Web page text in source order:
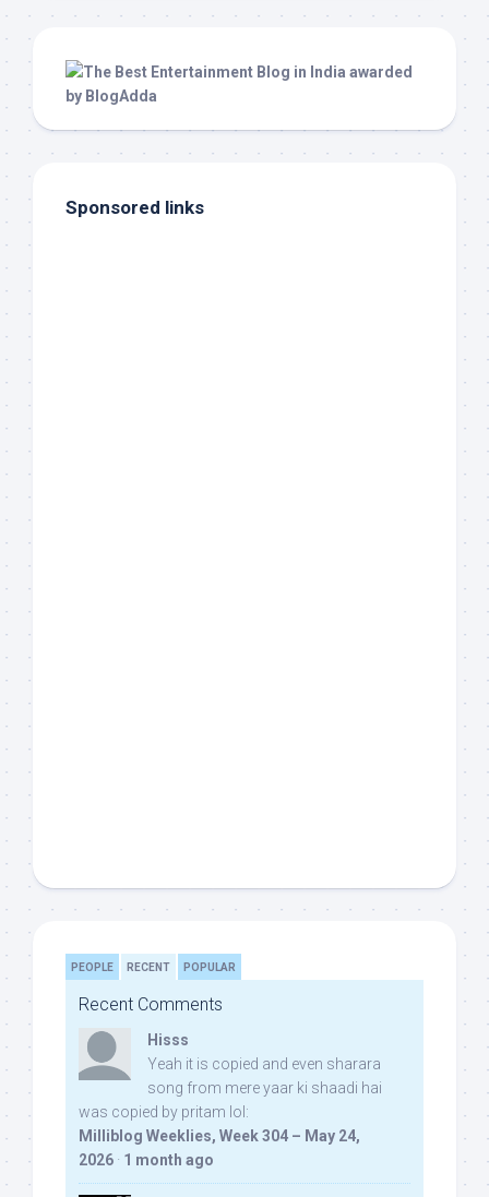
Sponsored links
PEOPLE RECENT POPULAR
Recent Comments
Hisss
Yeah it is copied and even sharara
song from mere yaar ki shaadi hai
was copied by pritam lol:
Milliblog Weeklies, Week 304 – May 24,
2026 · 1 month ago